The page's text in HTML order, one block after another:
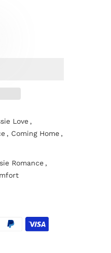
Love ,
, Coming Home ,
Romance ,